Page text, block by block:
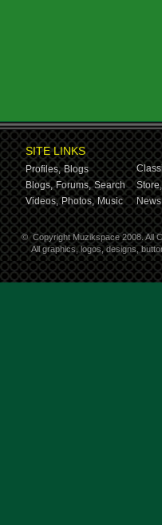
SITE LINKS
Profiles, Blogs
Blogs, Forums, Search Store,
Videos, Photos, Music
© Copyright Muzikspace 2008. All
All graphics, logos, designs,